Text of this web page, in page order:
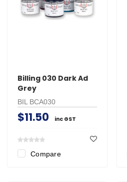
Billing 030 Dark Ad
Grey
BIL BCA030
$11.50 inc GST
Compare